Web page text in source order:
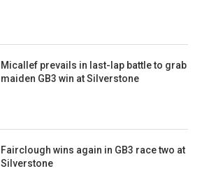
Micallef prevails in last-lap battle to grab
maiden GB3 win at Silverstone
Fairclough wins again in GB3 race two at
Silverstone